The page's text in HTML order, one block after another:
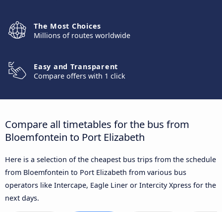
The Most Choices
Millions of routes worldwide
Easy and Transparent
Compare offers with 1 click
Compare all timetables for the bus from
Bloemfontein to Port Elizabeth
Here is a selection of the cheapest bus trips from the schedule
from Bloemfontein to Port Elizabeth from various bus
operators like Intercape, Eagle Liner or Intercity Xpress for the
next days.